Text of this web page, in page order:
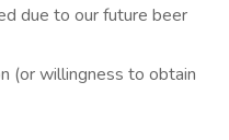
due to our future beer
(or willingness to obtain